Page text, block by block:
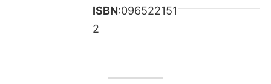
ISBN:096522151
2